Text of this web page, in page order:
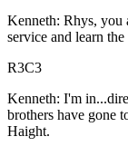
Kenneth: Rhys, you
service and learn
R3C3
Kenneth: I'm
brothers have gone
Haight.